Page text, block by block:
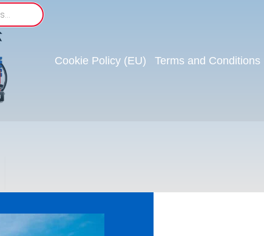
Cookie Policy (EU) Terms and Conditions